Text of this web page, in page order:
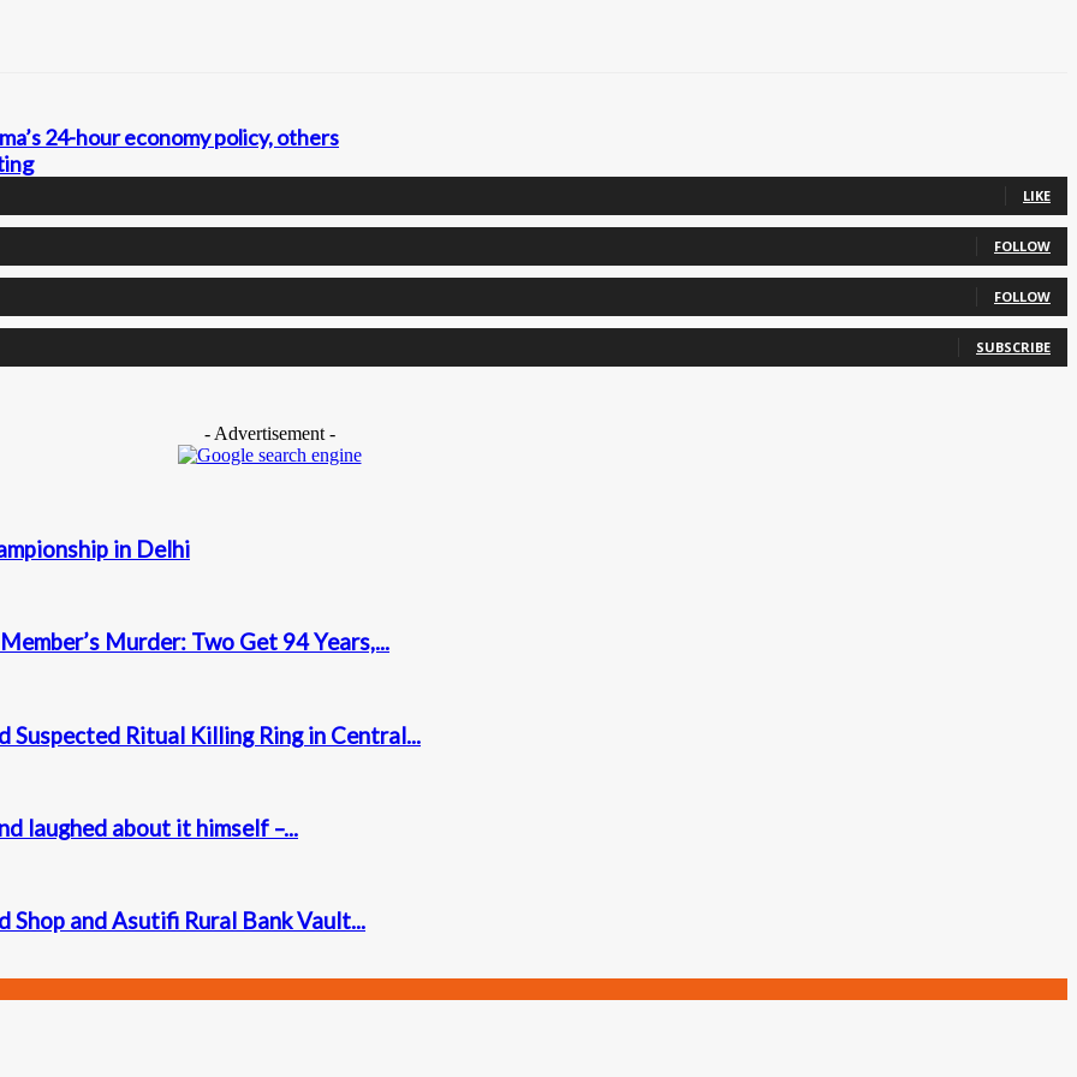
24-hour economy policy, others
LIKE
FOLLOW
FOLLOW
SUBSCRIBE
- Advertisement -
in Delhi
Murder: Two Get 94 Years,...
Suspected Ritual Killing Ring in Central...
laughed about it himself –...
and Asutifi Rural Bank Vault...